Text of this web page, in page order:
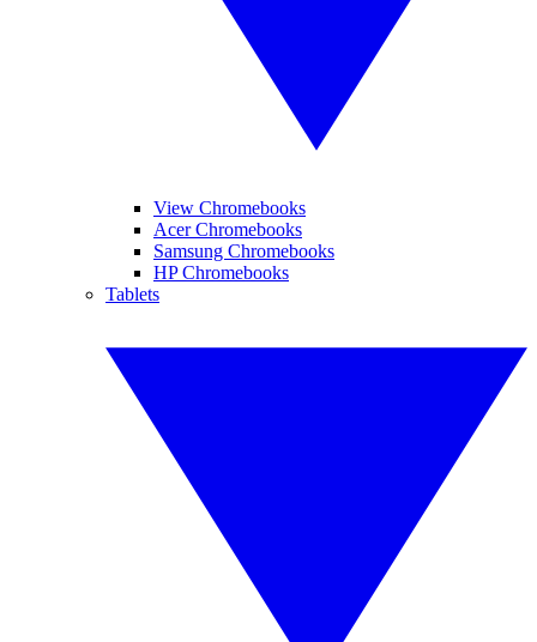
View Chromebooks
Acer Chromebooks
Samsung Chromebooks
HP Chromebooks
Tablets